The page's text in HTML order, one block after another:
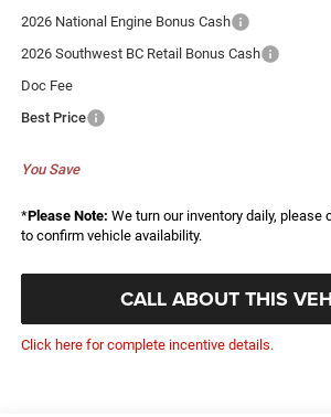
2026 National Engine Bonus Cash
2026 Southwest BC Retail Bonus Cash
Doc Fee
Best Price
You Save
*Please Note: We turn our inventory daily, please
to confirm vehicle availability.
CALL ABOUT THIS
Click here for complete incentive details.